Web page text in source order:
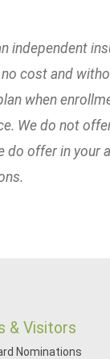
independent
cost and
when
We do not
offer in your
& Visitors
Nominations